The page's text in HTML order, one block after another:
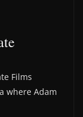
Films
where Adam